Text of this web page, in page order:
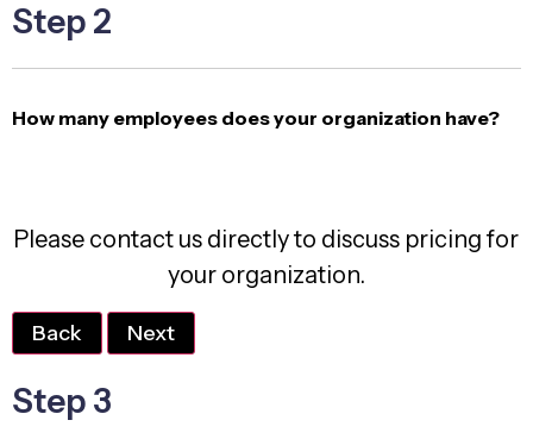
Step 2
How many employees does your organization have?
Please contact us directly to discuss pricing for
your organization.
Back Next
Step 3